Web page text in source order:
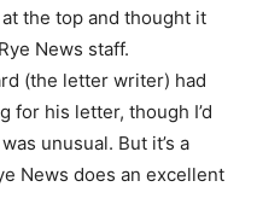
the top and thought it
News staff.
(the letter writer) had
for his letter, though I’d
unusual. But it’s a
News does an excellent